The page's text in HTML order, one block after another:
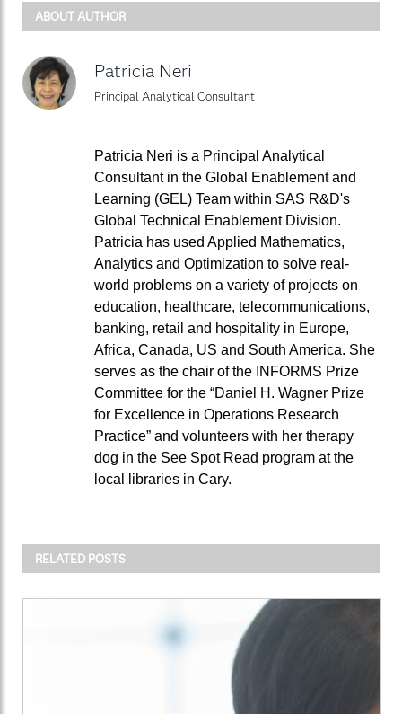
ABOUT AUTHOR
Patricia Neri
Principal Analytical Consultant
Patricia Neri is a Principal Analytical
Consultant in the Global Enablement and
Learning (GEL) Team within SAS R&D's
Global Technical Enablement Division.
Patricia has used Applied Mathematics,
Analytics and Optimization to solve real-
world problems on a variety of projects on
education, healthcare, telecommunications,
banking, retail and hospitality in Europe,
Africa, Canada, US and South America. She
serves as the chair of the INFORMS Prize
Committee for the “Daniel H. Wagner Prize
for Excellence in Operations Research
Practice” and volunteers with her therapy
dog in the See Spot Read program at the
local libraries in Cary.
RELATED POSTS